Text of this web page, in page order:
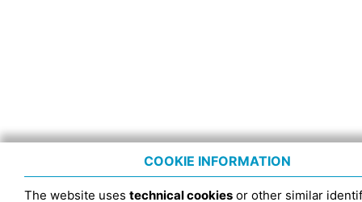
COOKIE INFORMATION
The website uses technical cookies or other similar